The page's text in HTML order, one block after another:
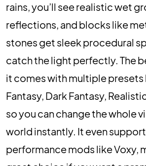
rains, you’ll see realistic wet
reflections, and blocks like
stones get sleek procedural
catch the light perfectly. The
it comes with multiple presets
Fantasy, Dark Fantasy,
so you can change the whole
world instantly. It even
performance mods like Voxy,